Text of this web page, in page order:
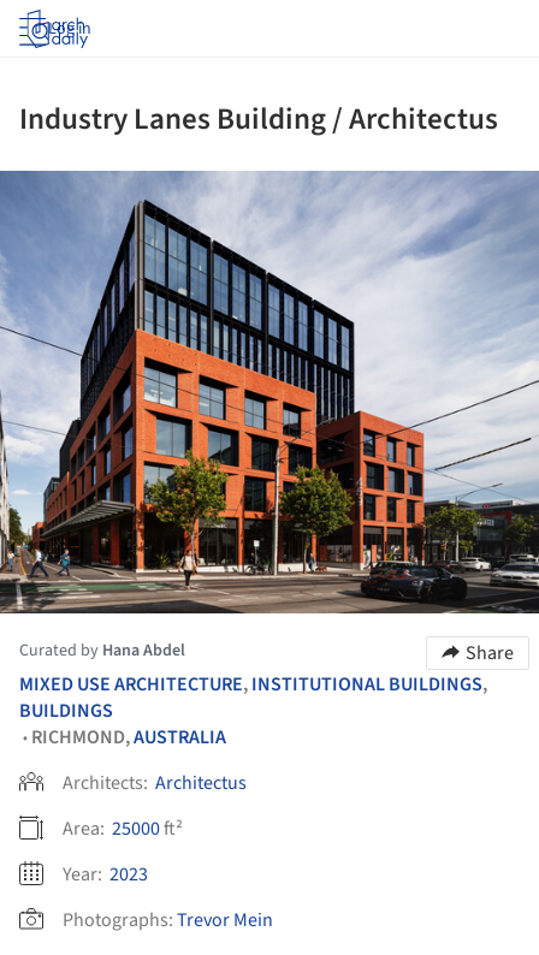
Log in
Industry Lanes Building / Architectus
Curated by Hana Abdel
Share
MIXED USE ARCHITECTURE,INSTITUTIONAL BUILDINGS,
BUILDINGS
• RICHMOND,AUSTRALIA
Architects: Architectus
Area: 25000ft²
Year: 2023
Photographs:Trevor Mein